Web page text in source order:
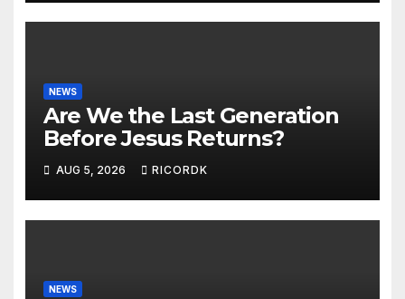
NEWS
Are We the Last Generation
Before Jesus Returns?
AUG 5, 2026 RICORDK
NEWS